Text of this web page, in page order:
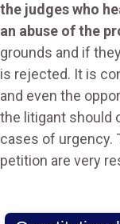
the judges who
an abuse of the
grounds and if
is rejected. It is
and even the
the litigant should
cases of urgency.
petition are very